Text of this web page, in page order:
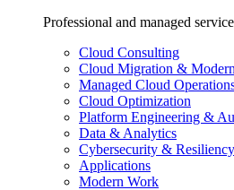
Professional and managed
Cloud Consulting
Cloud Migration &
Managed Cloud
Cloud Optimization
Platform Engineering &
Data & Analytics
Cybersecurity & Resiliency
Applications
Modern Work